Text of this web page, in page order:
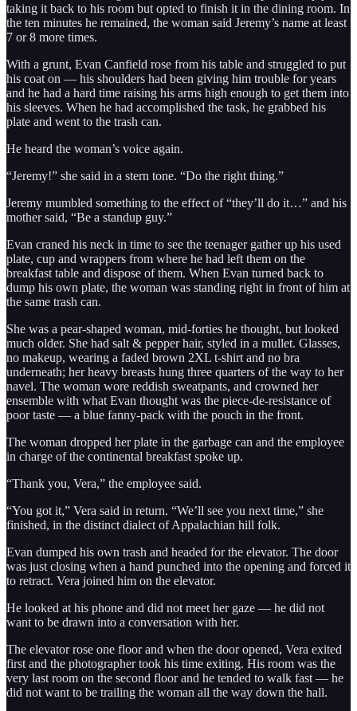
taking it back to his room but opted to finish it in the dining room. In
the ten minutes he remained, the woman said Jeremy’s name at least
7 or 8 more times.
With a grunt, Evan Canfield rose from his table and struggled to put
his coat on — his shoulders had been giving him trouble for years
and he had a hard time raising his arms high enough to get them into
his sleeves. When he had accomplished the task, he grabbed his
plate and went to the trash can.
He heard the woman’s voice again.
“Jeremy!” she said in a stern tone. “Do the right thing.”
Jeremy mumbled something to the effect of “they’ll do it…” and his
mother said, “Be a standup guy.”
Evan craned his neck in time to see the teenager gather up his used
plate, cup and wrappers from where he had left them on the
breakfast table and dispose of them. When Evan turned back to
dump his own plate, the woman was standing right in front of him at
the same trash can.
She was a pear-shaped woman, mid-forties he thought, but looked
much older. She had salt & pepper hair, styled in a mullet. Glasses,
no makeup, wearing a faded brown 2XL t-shirt and no bra
underneath; her heavy breasts hung three quarters of the way to her
navel. The woman wore reddish sweatpants, and crowned her
ensemble with what Evan thought was the piece-de-resistance of
poor taste — a blue fanny-pack with the pouch in the front.
The woman dropped her plate in the garbage can and the employee
in charge of the continental breakfast spoke up.
“Thank you, Vera,” the employee said.
“You got it,” Vera said in return. “We’ll see you next time,” she
finished, in the distinct dialect of Appalachian hill folk.
Evan dumped his own trash and headed for the elevator. The door
was just closing when a hand punched into the opening and forced it
to retract. Vera joined him on the elevator.
He looked at his phone and did not meet her gaze — he did not
want to be drawn into a conversation with her.
The elevator rose one floor and when the door opened, Vera exited
first and the photographer took his time exiting. His room was the
very last room on the second floor and he tended to walk fast — he
did not want to be trailing the woman all the way down the hall.